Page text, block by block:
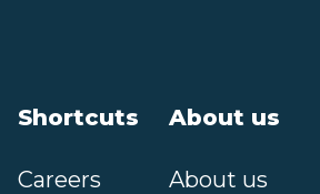
Shortcuts
Careers
About us
About us